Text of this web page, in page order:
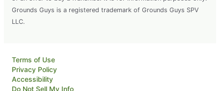
Grounds Guys is a registered trademark of Grounds Guys SPV
LLC.
Terms of Use
Privacy Policy
Accessibility
Do Not Sell My Info